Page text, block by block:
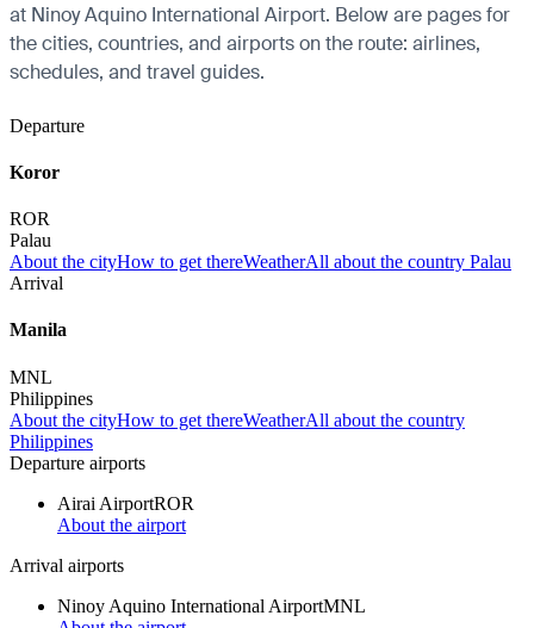
at Ninoy Aquino International Airport. Below are pages for
the cities, countries, and airports on the route: airlines,
schedules, and travel guides.
Departure
Koror
ROR
Palau
About the cityHow to get thereWeatherAll about the country Palau
Arrival
Manila
MNL
Philippines
About the cityHow to get thereWeatherAll about the country
Philippines
Departure airports
Airai AirportROR
About the airport
Arrival airports
Ninoy Aquino International AirportMNL